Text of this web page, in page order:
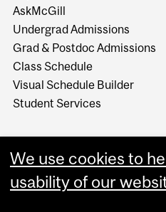
AskMcGill
Undergrad Admissions
Grad & Postdoc Admissions
Class Schedule
Visual Schedule Builder
Student Services
We use cookies to
usability of our